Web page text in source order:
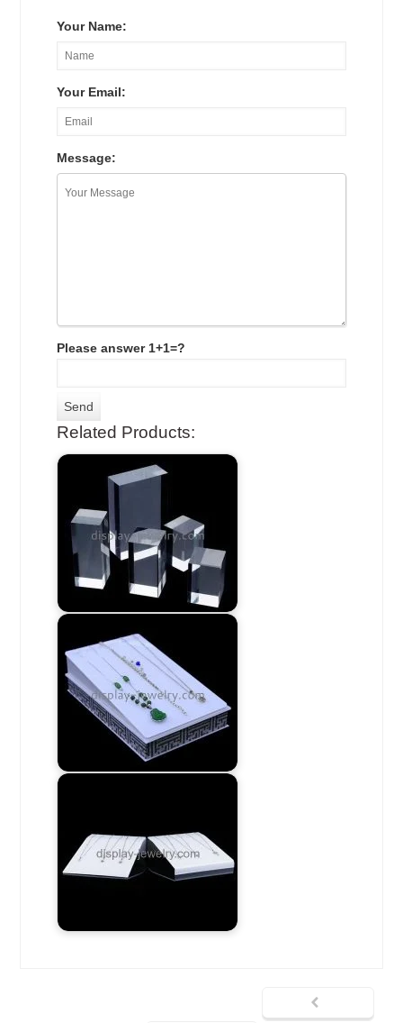
Your Name:
Your Email:
Message:
Please answer 1+1=?
Related Products: